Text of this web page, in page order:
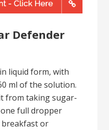
Defender
liquid form, with
ml of the solution.
from taking sugar-
full dropper
or